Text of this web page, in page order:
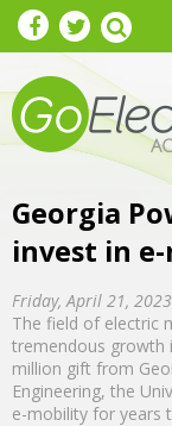
Skip to main content
Georgia
invest in
Friday, April 21, 2023
The field of electric
tremendous growth
million gift from
Engineering, the
e-mobility for years